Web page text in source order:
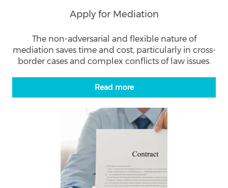
Apply for Mediation
The non-adversarial and flexible nature of
mediation saves time and cost, particularly in cross-
border cases and complex conflicts of law issues.
Read more